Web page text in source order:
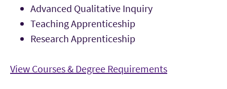
Advanced Qualitative Inquiry
Teaching Apprenticeship
Research Apprenticeship
View Courses & Degree Requirements